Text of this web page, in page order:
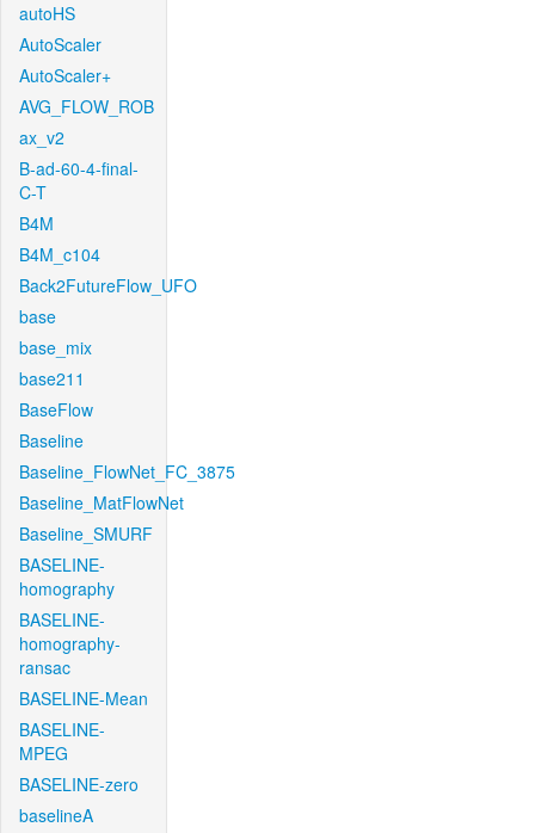
autoHS
AutoScaler
AutoScaler+
AVG_FLOW_ROB
ax_v2
B-ad-60-4-final-
C-T
B4M
B4M_c104
Back2FutureFlow_UFO
base
base_mix
base211
BaseFlow
Baseline
Baseline_FlowNet_FC_3875
Baseline_MatFlowNet
Baseline_SMURF
BASELINE-
homography
BASELINE-
homography-
ransac
BASELINE-Mean
BASELINE-
MPEG
BASELINE-zero
baselineA